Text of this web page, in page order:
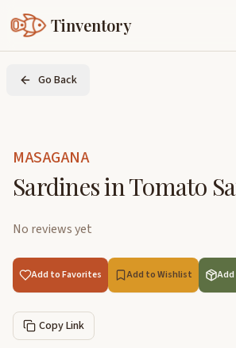
Tinventory
About Us
Join Tinventory
Go Back
MASAGANA
Sardines in Tomato
No reviews yet
Add to Favorites Add to Wishlist
Copy Link